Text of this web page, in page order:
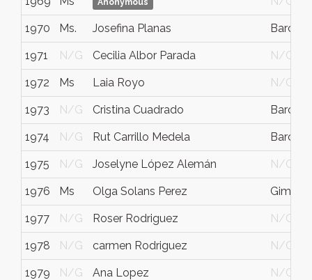
Anonymous
1970 Ms. Josefina Planas
1971 N/G Cecilia Albor Parada N/G
1972 Ms Laia Royo N/G
1973 N/G Cristina Cuadrado
1974 N/G Rut Carrillo Medela
1975 N/G Joselyne López Alemán N/G
1976 Ms Olga Solans Perez
1977 N/G Roser Rodriguez N/G
1978 N/G carmen Rodriguez N/G
1979 N/G Ana Lopez N/G